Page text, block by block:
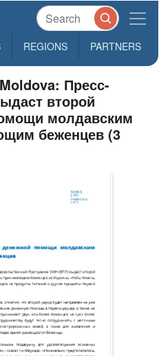
REGIONS PARTNERS
Пресс-
второй
молдавским
беженцев (3